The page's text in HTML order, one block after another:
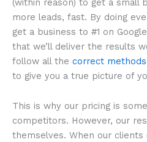
more leads, fast. By doing
get a business to #1 on
that we’ll deliver the results
follow all the correct
to give you a true picture of
This is why our pricing is
competitors. However, our
themselves. When our